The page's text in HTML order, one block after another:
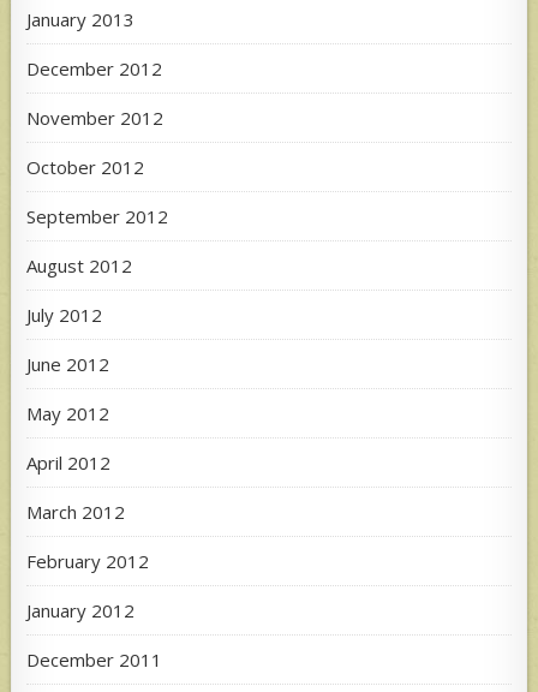
January 2013
December 2012
November 2012
October 2012
September 2012
August 2012
July 2012
June 2012
May 2012
April 2012
March 2012
February 2012
January 2012
December 2011